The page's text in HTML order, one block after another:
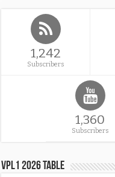
1,242
Subscribers
1,360
Subscribers
VPL1 2026 Table